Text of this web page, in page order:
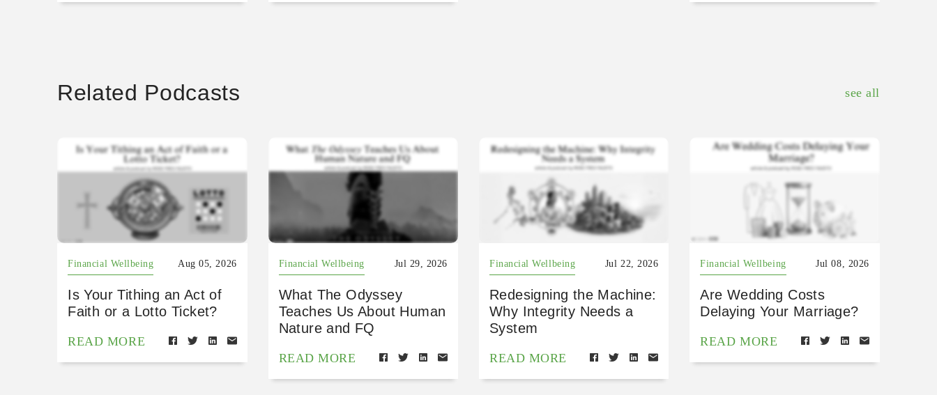
Related Podcasts see all
Financial Wellbeing Aug 05, 2026
Is Your Tithing an Act of
Faith or a Lotto Ticket?
READ MORE
Financial Wellbeing Jul 29, 2026
What The Odyssey
Teaches Us About Human
Nature and FQ
READ MORE
Financial Wellbeing Jul 22, 2026
Redesigning the Machine:
Why Integrity Needs a
System
READ MORE
Financial Wellbeing Jul 08, 2026
Are Wedding Costs
Delaying Your Marriage?
READ MORE